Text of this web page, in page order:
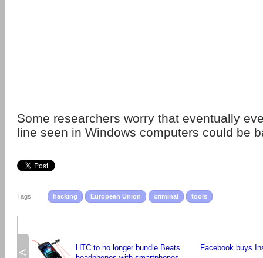
Some researchers worry that eventually
line seen in Windows computers could be
Tags: hacking European Union criminal tools
<
HTC to no longer bundle Beats
Facebook buys